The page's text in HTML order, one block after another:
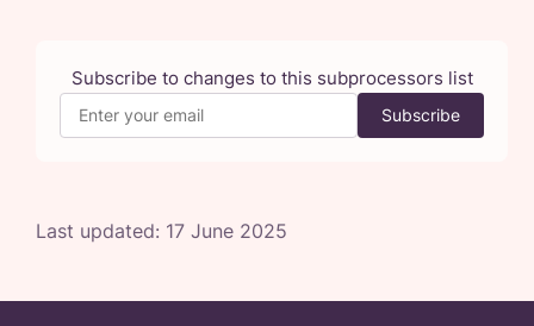
Subscribe to changes to this subprocessors list
Subscribe
Last updated: 17 June 2025